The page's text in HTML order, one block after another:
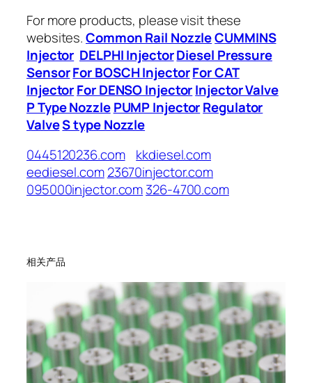
For more products, please visit these
websites.Common Rail NozzleCUMMINS
Injector DELPHI InjectorDiesel Pressure
SensorFor BOSCH InjectorFor CAT
InjectorFor DENSO InjectorInjector Valve
P Type Nozzle PUMP InjectorRegulator
ValveS type Nozzle
0445120236.com
kkdiesel.com
eediesel.com23670injector.com
095000injector.com326-4700.com
相关产品